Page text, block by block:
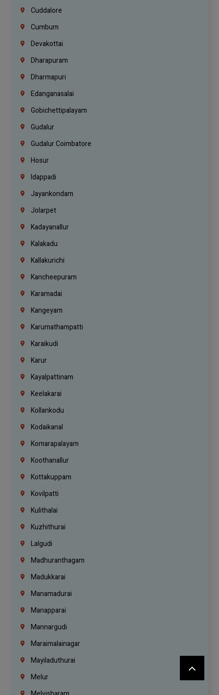
Cuddalore
Cumbum
Devakottai
Dharapuram
Dharmapuri
Edanganasalai
Gobichettipalayam
Gudalur
Gudalur Coimbatore
Hosur
Idappadi
Jayankondam
Jolarpet
Kadayanallur
Kalakadu
Kallakurichi
Kancheepuram
Karamadai
Kangeyam
Karumathampatti
Karaikudi
Karur
Kayalpattinam
Keelakarai
Kollankodu
Kodaikanal
Komarapalayam
Koothanallur
Kottakuppam
Kovilpatti
Kulithalai
Kuzhithurai
Lalgudi
Madhuranthagam
Madukkarai
Manamadurai
Manapparai
Mannargudi
Maraimalainagar
Mayiladuthurai
Melur